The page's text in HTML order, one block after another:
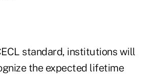
standard, institutions will
the expected lifetime